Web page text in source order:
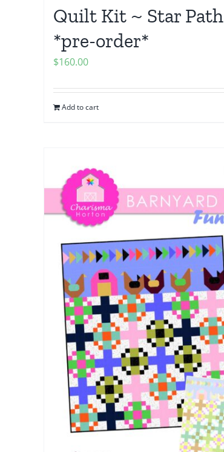
Quilt Kit ~ Star Path
*pre-order*
$160.00
Add to cart